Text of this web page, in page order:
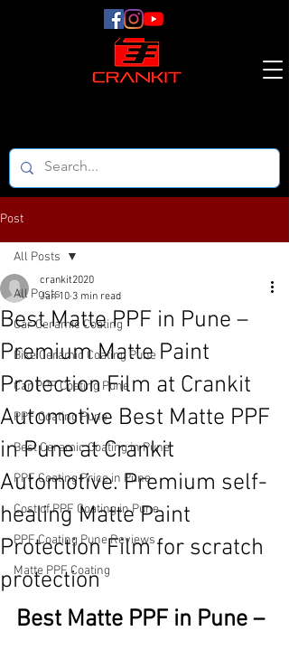
Post
All Posts
Car Ceramic Coating
Bike Ceramic Coating Pune
Car PPF Coating Pune
PPF Coating Pune
Best Ceramic Coating in Pune
PPF Coating Price in Pune
Cost of PPF Coating in Pune
PPF Coating Pune Reviews
Matte PPF Coating
All Posts
Best Matte PPF in Pune –
Premium Matte Paint
Protection Film at Crankit
Automotive Best Matte PPF
in Pune at Crankit
Automotive. Premium self-
healing Matte Paint
Protection Film for scratch
protection
crankit2020
Jan 10 3 min read
Best Matte PPF in Pune –